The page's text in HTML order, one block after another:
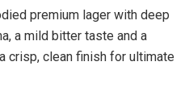
premium lager with deep
a mild bitter taste and a
crisp, clean finish for ultimate